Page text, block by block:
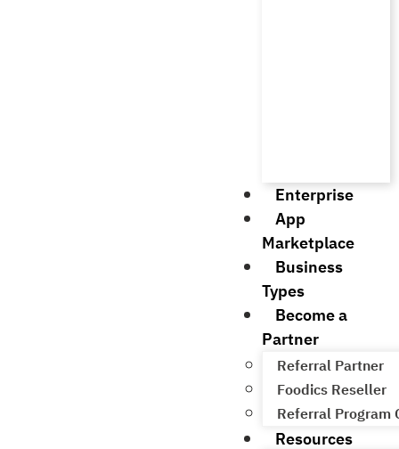
Enterprise
App
Marketplace
Business
Types
Become a
Partner
Referral Partner
Foodics Reseller
Referral Program
Resources